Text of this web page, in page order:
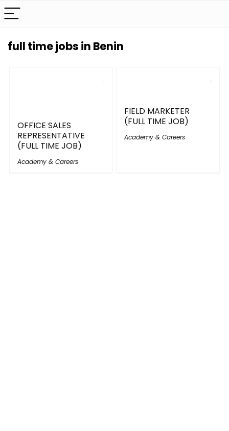
full time jobs in Benin
OFFICE SALES
REPRESENTATIVE
(FULL TIME JOB)
Academy & Careers
FIELD MARKETER
(FULL TIME JOB)
Academy & Careers